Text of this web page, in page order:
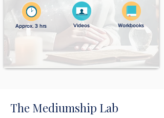
Approx. 3 hrs Videos Workbooks
The Mediumship Lab